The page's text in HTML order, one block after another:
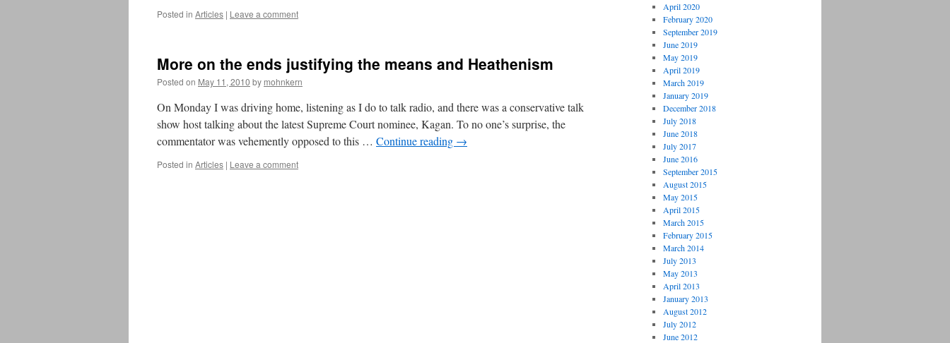
Posted in Articles | Leave a comment
More on the ends justifying the means and Heathenism
Posted on May 11, 2010 by mohnkern
On Monday I was driving home, listening as I do to talk radio, and there was a conservative talk
show host talking about the latest Supreme Court nominee, Kagan. To no one’s surprise, the
commentator was vehemently opposed to this … Continue reading →
Posted in Articles | Leave a comment
April 2020
February 2020
September 2019
June 2019
May 2019
April 2019
March 2019
January 2019
December 2018
July 2018
June 2018
July 2017
June 2016
September 2015
August 2015
May 2015
April 2015
March 2015
February 2015
March 2014
July 2013
May 2013
April 2013
January 2013
August 2012
July 2012
June 2012